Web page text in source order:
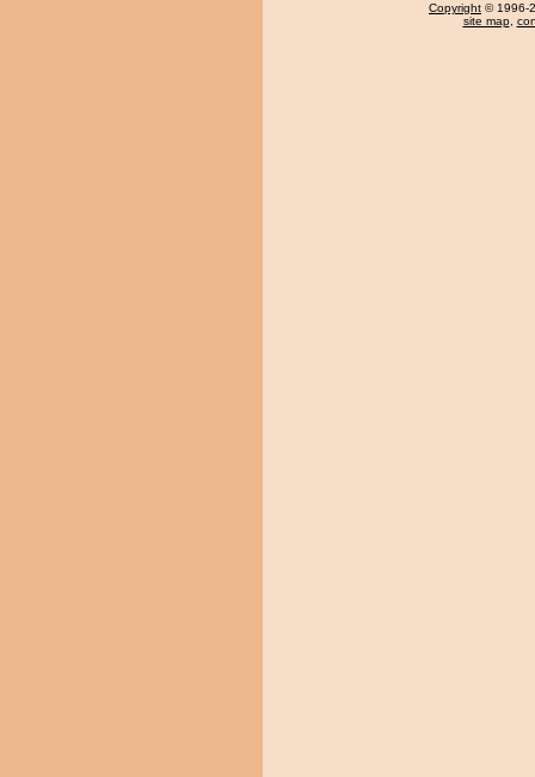
Copyright © 1996-
site map,